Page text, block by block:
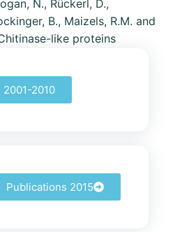
N., Rückerl, D.,
B., Maizels, R.M. and
like proteins
nematode killing and host
2010
Publications 2015